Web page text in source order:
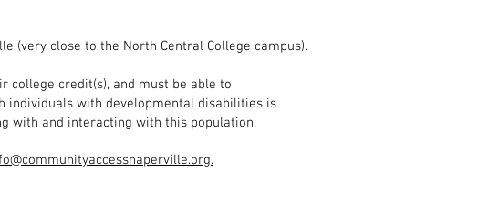
(very close to the North Central College campus).
college credit(s), and must be able to
individuals with developmental disabilities is
with and interacting with this population.